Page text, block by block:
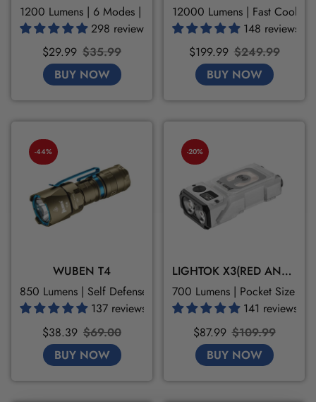
1200 Lumens | 6 Modes | High Transmittance
298 reviews
Sale
price
$29.99
Regular
price
$35.99
BUY NOW
12000 Lumens | Fast
148 reviews
Sale
price
$199.99
Regular
price
$249.99
BUY NOW
-44%
WUBEN T4
850 Lumens | Self Defense | 3 Modes
137 reviews
Sale
price
$38.39
Regular
price
$69.00
BUY NOW
-20%
LIGHTOK X3(RED AND WHITE LIGHT)
700 Lumens | Pocket Size |
141 reviews
Sale
price
$87.99
Regular
price
$109.99
BUY NOW